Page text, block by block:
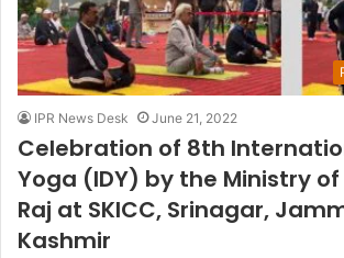
IPR News Desk June 21, 2022
Celebration of 8th
Yoga (IDY) by the Ministry
Raj at SKICC, Srinagar,
Kashmir